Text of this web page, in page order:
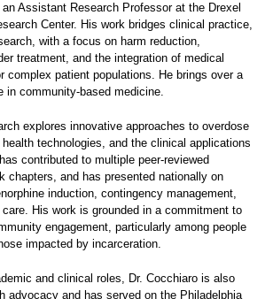
Assistant Research Professor at the Drexel
Center. His work bridges clinical practice,
with a focus on harm reduction,
treatment, and the integration of medical
complex patient populations. He brings over a
in community-based medicine.
explores innovative approaches to overdose
technologies, and the clinical applications
contributed to multiple peer-reviewed
chapters, and has presented nationally on
induction, contingency management,
His work is grounded in a commitment to
engagement, particularly among people
impacted by incarceration.
and clinical roles, Dr. Cocchiaro is also
advocacy and has served on the Philadelphia